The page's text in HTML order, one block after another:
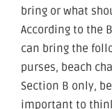
bring or what
According to the
can bring the
purses, beach
Section B only,
important to